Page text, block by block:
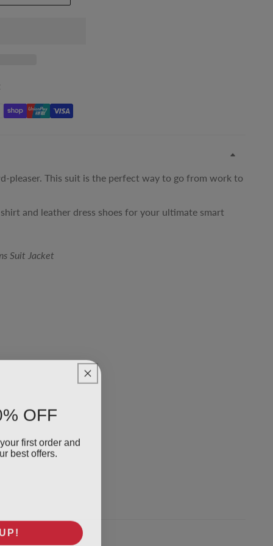
pleaser. This suit is the perfect way to go from work to
and leather dress shoes for your ultimate smart
Suit Jacket
OFF
first order and
best offers.